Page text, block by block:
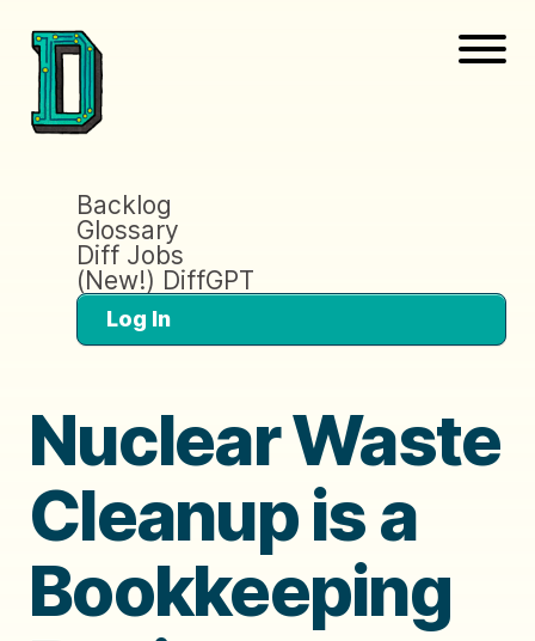
Backlog
Glossary
Diff Jobs
(New!) DiffGPT
Log In
Nuclear Waste
Cleanup is a
Bookkeeping